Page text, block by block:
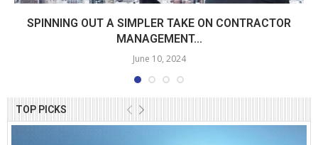
TOP PICKS
SPINNING OUT A SIMPLER TAKE ON CONTRACTOR
MANAGEMENT...
June 10, 2024